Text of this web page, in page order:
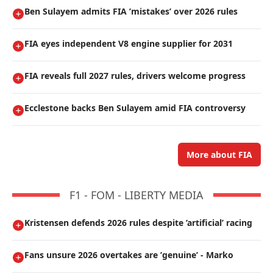
Ben Sulayem admits FIA ’mistakes’ over 2026 rules
FIA eyes independent V8 engine supplier for 2031
FIA reveals full 2027 rules, drivers welcome progress
Ecclestone backs Ben Sulayem amid FIA controversy
More about FIA
F1 - FOM - LIBERTY MEDIA
Kristensen defends 2026 rules despite ’artificial’ racing
Fans unsure 2026 overtakes are ’genuine’ - Marko